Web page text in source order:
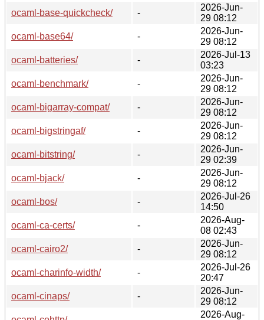
ocaml-base-quickcheck/
-
2026-Jun-
29 08:12
ocaml-base64/
-
2026-Jun-
29 08:12
ocaml-batteries/
-
2026-Jul-13
03:23
ocaml-benchmark/
-
2026-Jun-
29 08:12
ocaml-bigarray-compat/
-
2026-Jun-
29 08:12
ocaml-bigstringaf/
-
2026-Jun-
29 08:12
ocaml-bitstring/
-
2026-Jun-
29 02:39
ocaml-bjack/
-
2026-Jun-
29 08:12
ocaml-bos/
-
2026-Jul-26
14:50
ocaml-ca-certs/
-
2026-Aug-
08 02:43
ocaml-cairo2/
-
2026-Jun-
29 08:12
ocaml-charinfo-width/
-
2026-Jul-26
20:47
ocaml-cinaps/
-
2026-Jun-
29 08:12
2026-Aug-